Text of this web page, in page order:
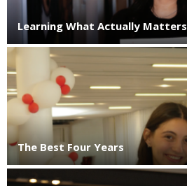
Learning What Actually Matters
The Best Four Years